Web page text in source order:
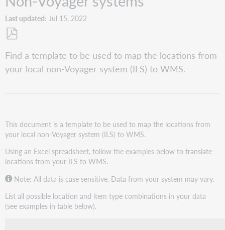
Last updated Jul 15, 2022
as
PDF
Find a template to be used to map the locations from
your local non-Voyager system (ILS) to WMS.
This document is a template to be used to map the locations from
your local non-Voyager system (ILS) to WMS.
Using an Excel spreadsheet, follow the examples below to translate
locations from your ILS to WMS.
Note: All data is case sensitive. Data from your system may vary.
List all possible location and item type combinations in your data
(see examples in table below).